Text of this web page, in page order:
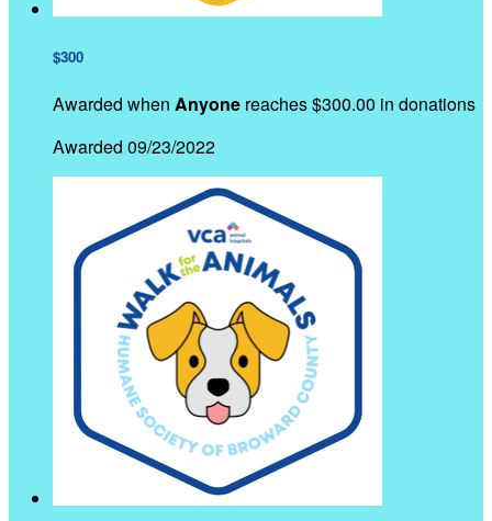
$300
Awarded when Anyone reaches $300.00 in donations
Awarded 09/23/2022